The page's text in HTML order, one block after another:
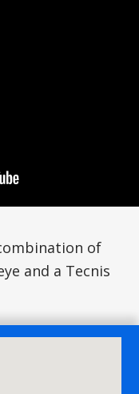
of
and a Tecnis